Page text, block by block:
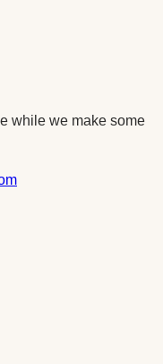
while we make some